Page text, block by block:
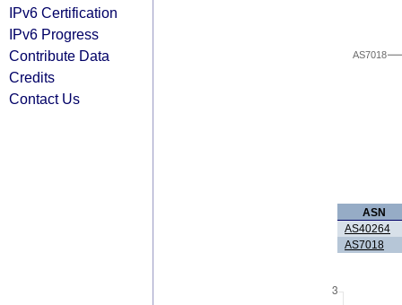
IPv6 Certification
IPv6 Progress
Contribute Data
Credits
Contact Us
AS7018
ASN
AS40264
AS7018